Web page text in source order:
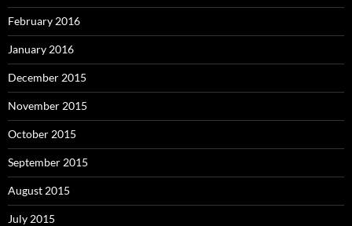
February 2016
January 2016
December 2015
November 2015
October 2015
September 2015
August 2015
July 2015